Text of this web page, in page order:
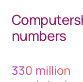
numbers​
330 million